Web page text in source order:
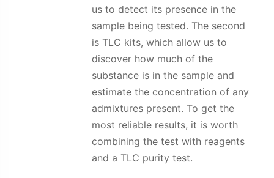
us to detect its presence in the
sample being tested. The second
is TLC kits, which allow us to
discover how much of the
substance is in the sample and
estimate the concentration of any
admixtures present. To get the
most reliable results, it is worth
combining the test with reagents
and a TLC purity test.